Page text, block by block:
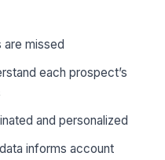
are missed
each prospect’s
and personalized
informs account